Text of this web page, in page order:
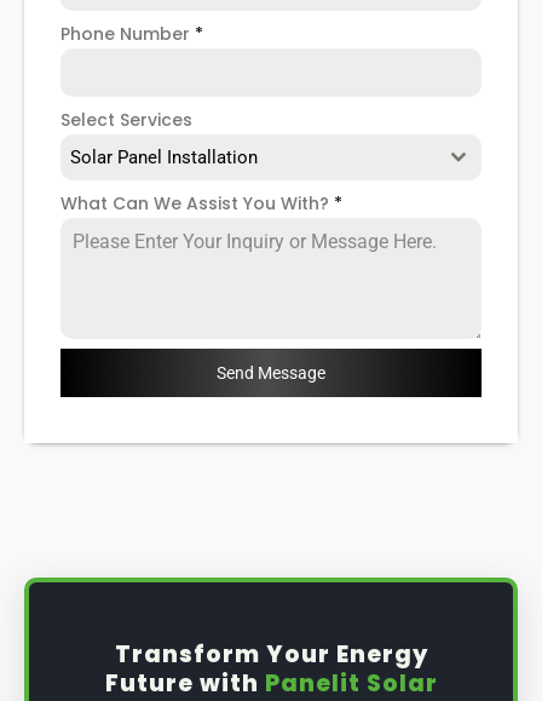
Phone Number *
Select Services
Solar Panel Installation
What Can We Assist You With? *
Send Message
Transform Your Energy
Future with Panelit Solar